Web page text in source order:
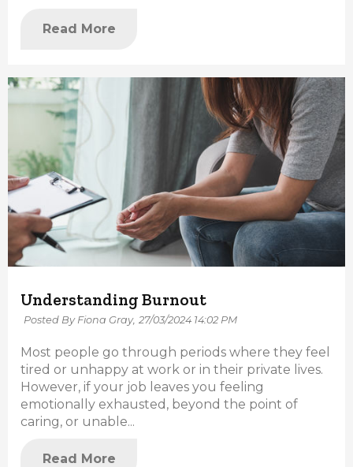
Read More
Understanding Burnout
Posted By Fiona Gray, 27/03/2024 14:02 PM
Most people go through periods where they feel
tired or unhappy at work or in their private lives.
However, if your job leaves you feeling
emotionally exhausted, beyond the point of
caring, or unable...
Read More